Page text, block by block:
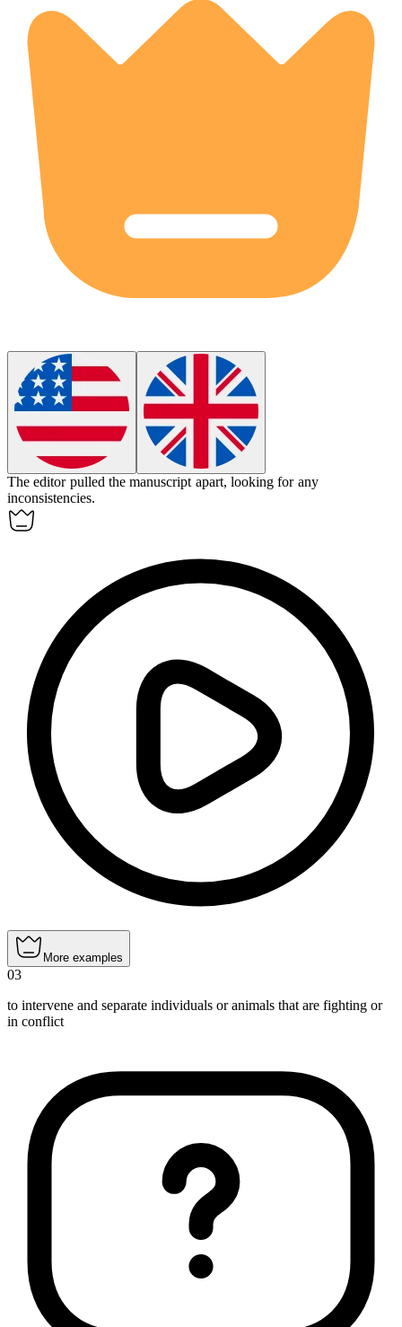
The editor pulled the manuscript apart, looking for any
inconsistencies.
More examples
03
to intervene and separate individuals or animals that are fighting or
in conflict